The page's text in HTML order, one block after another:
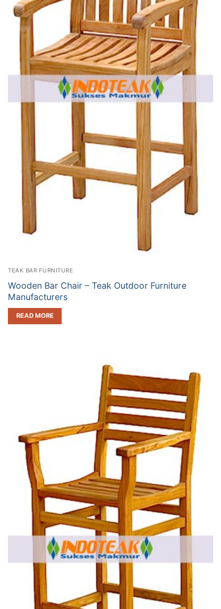
TEAK BAR FURNITURE
Wooden Bar Chair – Teak Outdoor Furniture
Manufacturers
READ MORE